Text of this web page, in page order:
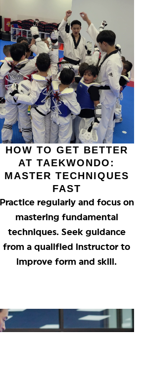
HOW TO GET BETTER
AT TAEKWONDO:
MASTER TECHNIQUES
FAST
Practice regularly and focus on
mastering fundamental
techniques. Seek guidance
from a qualified instructor to
improve form and skill.